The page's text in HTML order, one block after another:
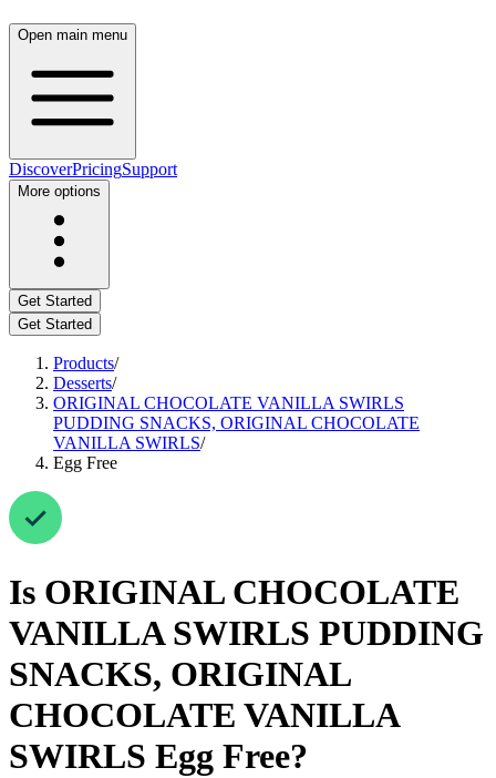
Open main menu
DiscoverPricingSupport
More options
Get Started
Get Started
Products/
Desserts/
ORIGINAL CHOCOLATE VANILLA SWIRLS
PUDDING SNACKS, ORIGINAL CHOCOLATE
VANILLA SWIRLS/
Egg Free
Is ORIGINAL CHOCOLATE
VANILLA SWIRLS PUDDING
SNACKS, ORIGINAL
CHOCOLATE VANILLA
SWIRLS Egg Free?